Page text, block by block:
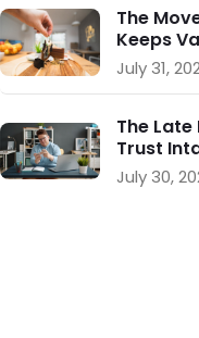
The
Keeps
a Crisis
July 31,
The
Trust
July 30,